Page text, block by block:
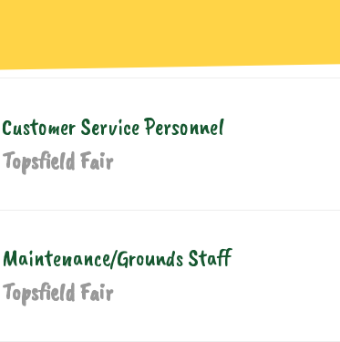
Customer Service Personnel
Topsfield Fair
Maintenance/Grounds Staff
Topsfield Fair